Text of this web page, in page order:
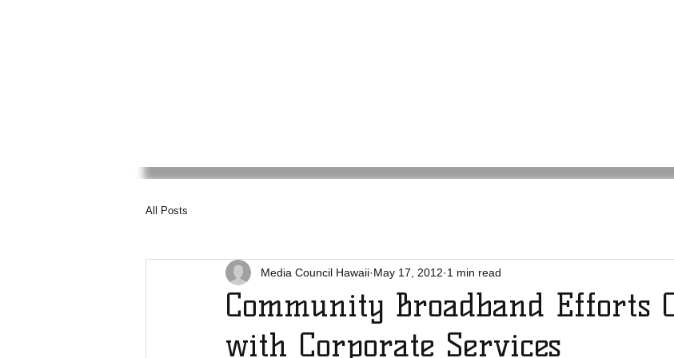
All Posts
Community Broadband Efforts
with Corporate Services
Media Council Hawaii May 17, 2012 1 min read